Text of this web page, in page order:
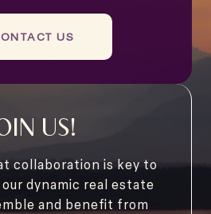
US
US!
collaboration is key to
dynamic real estate
and benefit from